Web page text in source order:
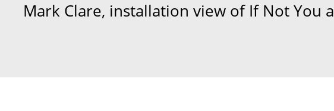
Mark Clare, installation view of If Not You